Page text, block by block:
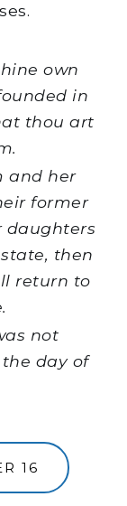
own
in
thou art
and her
former
daughters
then
return to
not
day of
16